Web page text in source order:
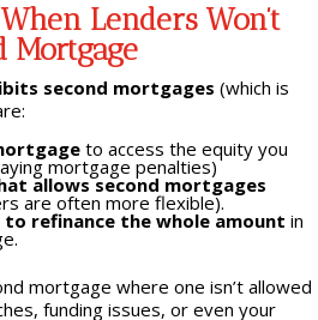
Lenders Won’t
Mortgage
second mortgages (which is
to access the equity you
mortgage penalties)
allows second mortgages
are often more flexible).
refinance the whole amount in
mortgage where one isn’t allowed
funding issues, or even your